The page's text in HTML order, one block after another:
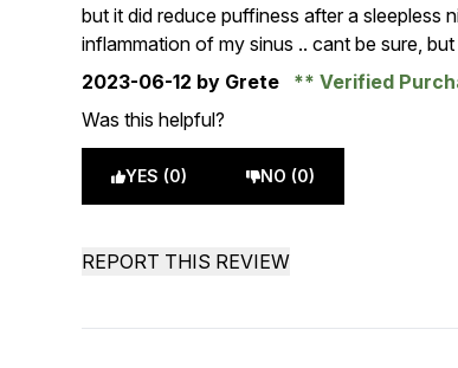
but it did reduce puffiness after a sleepless
inflammation of my sinus .. cant be sure,
2023-06-12 by Grete
Verified
Was this helpful?
YES (0) NO (0)
REPORT THIS REVIEW